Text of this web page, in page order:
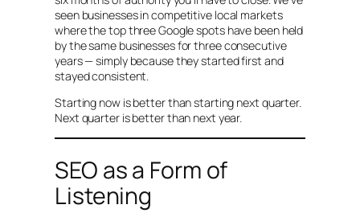
seen businesses in competitive local markets
where the top three Google spots have been held
by the same businesses for three consecutive
years — simply because they started first and
stayed consistent.
Starting now is better than starting next quarter.
Next quarter is better than next year.
SEO as a Form of
Listening